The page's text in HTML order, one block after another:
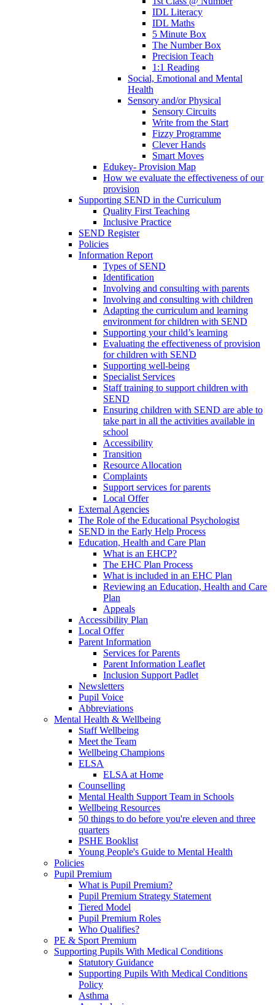
IDL Literacy
IDL Maths
5 Minute Box
The Number Box
Precision Teach
1:1 Reading
Social, Emotional and Mental
Health
Sensory and/or Physical
Sensory Circuits
Write from the Start
Fizzy Programme
Clever Hands
Smart Moves
Edukey- Provision Map
How we evaluate the effectiveness of our
provision
Supporting SEND in the Curriculum
Quality First Teaching
Inclusive Practice
SEND Register
Policies
Information Report
Types of SEND
Identification
Involving and consulting with parents
Involving and consulting with children
Adapting the curriculum and learning
environment for children with SEND
Supporting your child’s learning
Evaluating the effectiveness of provision
for children with SEND
Supporting well-being
Specialist Services
Staff training to support children with
SEND
Ensuring children with SEND are able to
take part in all the activities available in
school
Accessibility
Transition
Resource Allocation
Complaints
Support services for parents
Local Offer
External Agencies
The Role of the Educational Psychologist
SEND in the Early Help Process
Education, Health and Care Plan
What is an EHCP?
The EHC Plan Process
What is included in an EHC Plan
Reviewing an Education, Health and Care
Plan
Appeals
Accessibility Plan
Local Offer
Parent Information
Services for Parents
Parent Information Leaflet
Inclusion Support Padlet
Newsletters
Pupil Voice
Abbreviations
Mental Health & Wellbeing
Staff Wellbeing
Meet the Team
Wellbeing Champions
ELSA
ELSA at Home
Counselling
Mental Health Support Team in Schools
Wellbeing Resources
50 things to do before you're eleven and three
quarters
PSHE Booklist
Young People's Guide to Mental Health
Policies
Pupil Premium
What is Pupil Premium?
Pupil Premium Strategy Statement
Tiered Model
Pupil Premium Roles
Who Qualifies?
PE & Sport Premium
Supporting Pupils With Medical Conditions
Statutory Guidance
Supporting Pupils With Medical Conditions
Policy
Asthma